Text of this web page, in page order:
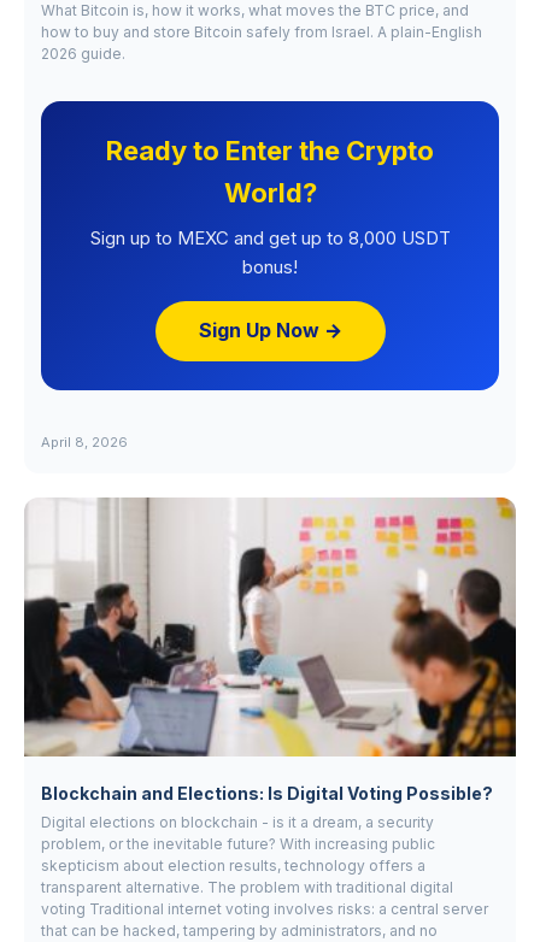
What Bitcoin is, how it works, what moves the BTC price, and
how to buy and store Bitcoin safely from Israel. A plain-English
2026 guide.
Ready to Enter the Crypto
World?
Sign up to MEXC and get up to 8,000 USDT
bonus!
Sign Up Now →
April 8, 2026
Blockchain and Elections: Is Digital Voting Possible?
Digital elections on blockchain - is it a dream, a security
problem, or the inevitable future? With increasing public
skepticism about election results, technology offers a
transparent alternative. The problem with traditional digital
voting Traditional internet voting involves risks: a central server
that can be hacked, tampering by administrators, and no